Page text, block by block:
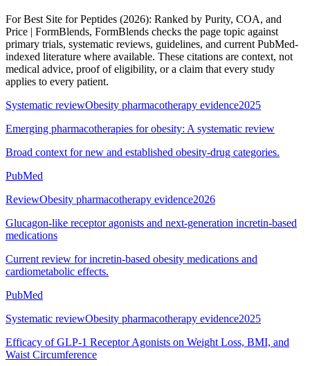
ForBest Site for Peptides (2026): Ranked by Purity, COA, and
Price | FormBlends, FormBlends checks the page topic against
primary trials, systematic reviews, guidelines, and current PubMed-
indexed literature where available. These citations are context, not
medical advice, proof of eligibility, or a claim that every study
applies to every patient.
Systematic reviewObesity pharmacotherapy evidence2025
Emerging pharmacotherapies for obesity: A systematic review
Broad context for new and established obesity-drug categories.
PubMed
ReviewObesity pharmacotherapy evidence2026
Glucagon-like receptor agonists and next-generation incretin-based
medications
Current review for incretin-based obesity medications and
cardiometabolic effects.
PubMed
Systematic reviewObesity pharmacotherapy evidence2025
Efficacy of GLP-1 Receptor Agonists on Weight Loss, BMI, and
Waist Circumference